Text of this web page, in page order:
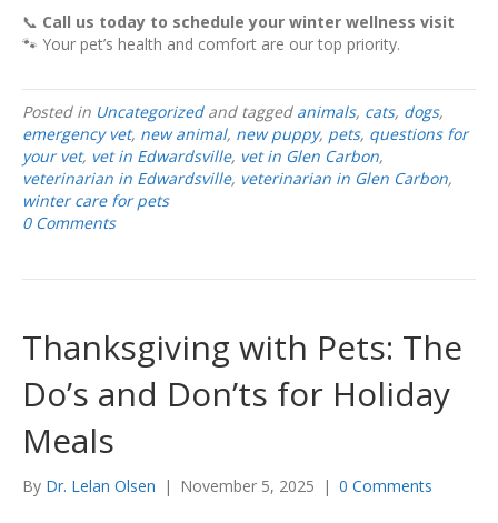
📞 Call us today to schedule your winter wellness visit
🐾 Your pet’s health and comfort are our top priority.
Posted in Uncategorizedand tagged animals, cats, dogs,
emergency vet, new animal, new puppy, pets, questions for
your vet, vet in Edwardsville, vet in Glen Carbon,
veterinarian in Edwardsville, veterinarian in Glen Carbon,
winter care for pets
0 Comments
Thanksgiving with Pets: The
Do’s and Don’ts for Holiday
Meals
By Dr. Lelan Olsen | November 5, 2025 | 0 Comments